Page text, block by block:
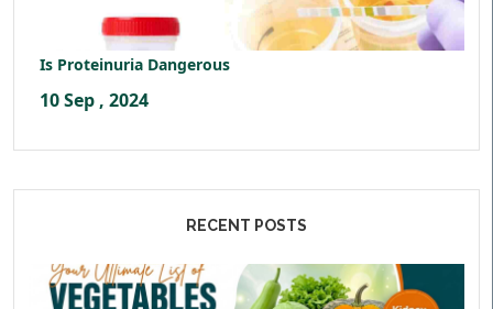
Is Proteinuria Dangerous
10 Sep , 2024
RECENT POSTS